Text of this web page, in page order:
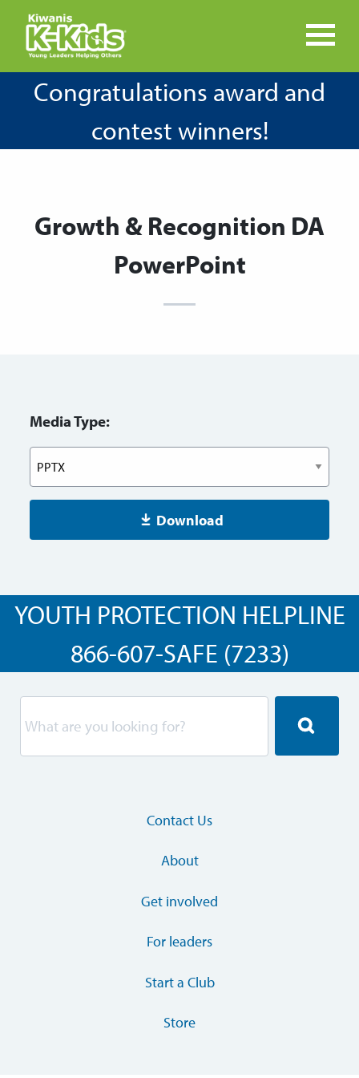
Congratulations award and
contest winners!
Growth & Recognition DA
PowerPoint
Media Type:
Download
YOUTH PROTECTION HELPLINE
866-607-SAFE (7233)
Contact Us
About
Get involved
For leaders
Start a Club
Store